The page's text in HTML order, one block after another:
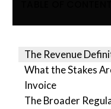
The Revenue
What the Stakes
Invoice
The Broader